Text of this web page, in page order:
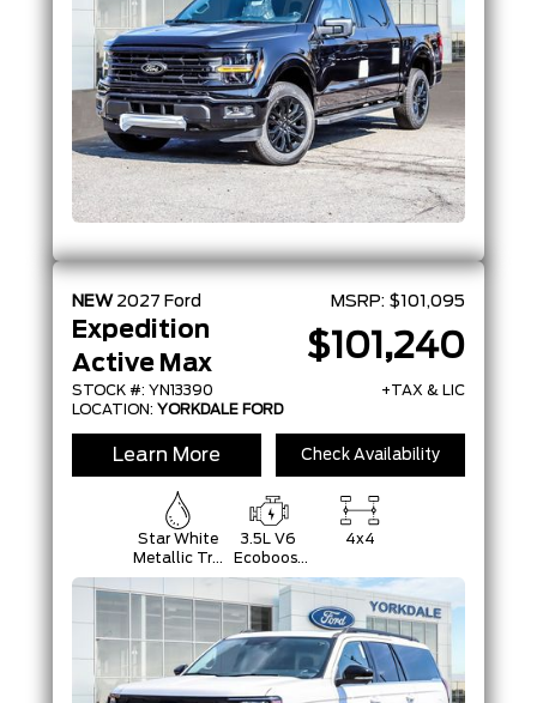
NEW 2027 Ford
Expedition
Active Max
STOCK #: YN13390
MSRP: $101,095
$101,240
+TAX & LIC
LOCATION: YORKDALE FORD
Learn More Check Availability
Star White
Metallic Tri-
Coat
3.5L V6
Ecoboost
Engine
4x4